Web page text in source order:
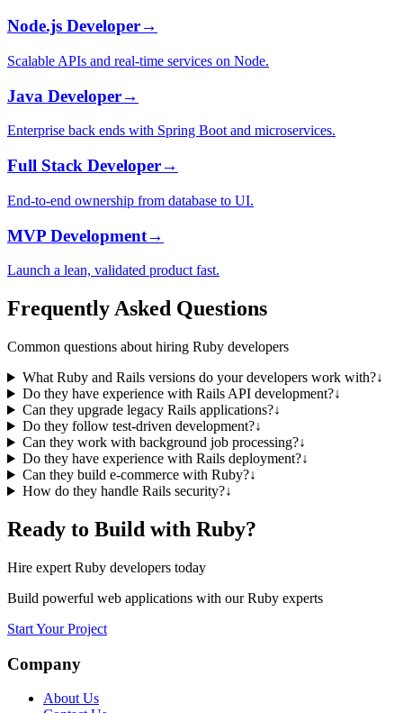
Node.js Developer→
Scalable APIs and real-time services on Node.
Java Developer→
Enterprise back ends with Spring Boot and microservices.
Full Stack Developer→
End-to-end ownership from database to UI.
MVP Development→
Launch a lean, validated product fast.
Frequently Asked Questions
Common questions about hiring Ruby developers
What Ruby and Rails versions do your developers work with?↓
Do they have experience with Rails API development?↓
Can they upgrade legacy Rails applications?↓
Do they follow test-driven development?↓
Can they work with background job processing?↓
Do they have experience with Rails deployment?↓
Can they build e-commerce with Ruby?↓
How do they handle Rails security?↓
Ready to Build with Ruby?
Hire expert Ruby developers today
Build powerful web applications with our Ruby experts
Start Your Project
Company
About Us